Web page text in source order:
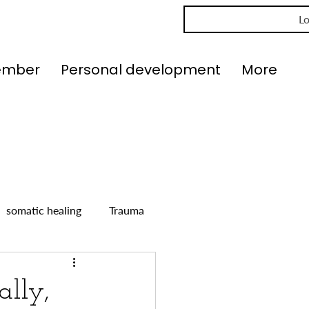
Personal development More
somatic healing Trauma